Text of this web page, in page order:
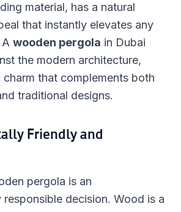
material, has a natural
that instantly elevates any
wooden pergola in Dubai
the modern architecture,
that complements both
traditional designs.
Friendly and
pergola is an
responsible decision. Wood is a